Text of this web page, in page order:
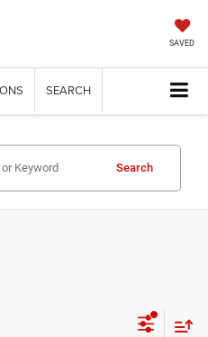
SAVED
SEARCH
Search